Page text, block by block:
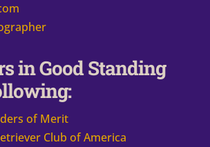
in Good Standing
of Merit
Club of America